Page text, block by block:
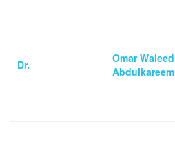
Dr.
Omar Waleed
Abdulkareem